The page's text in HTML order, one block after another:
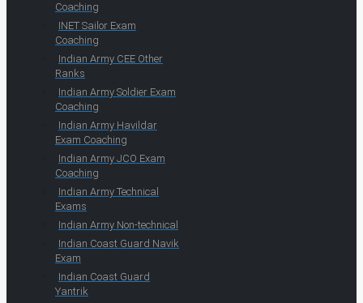
Coaching
INET Sailor Exam
Coaching
Indian Army CEE Other
Ranks
Indian Army Soldier Exam
Coaching
Indian Army Havildar
Exam Coaching
Indian Army JCO Exam
Coaching
Indian Army Technical
Exams
Indian Army Non-technical
Indian Coast Guard Navik
Exam
Indian Coast Guard
Yantrik